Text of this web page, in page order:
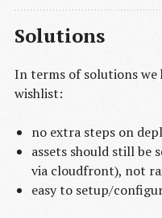
Solutions
In terms of solutions we
wishlist:
no extra steps on
assets should still be
via cloudfront), not
easy to setup/